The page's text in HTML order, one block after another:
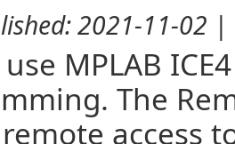
2021-11-02 |
use MPLAB
The
access